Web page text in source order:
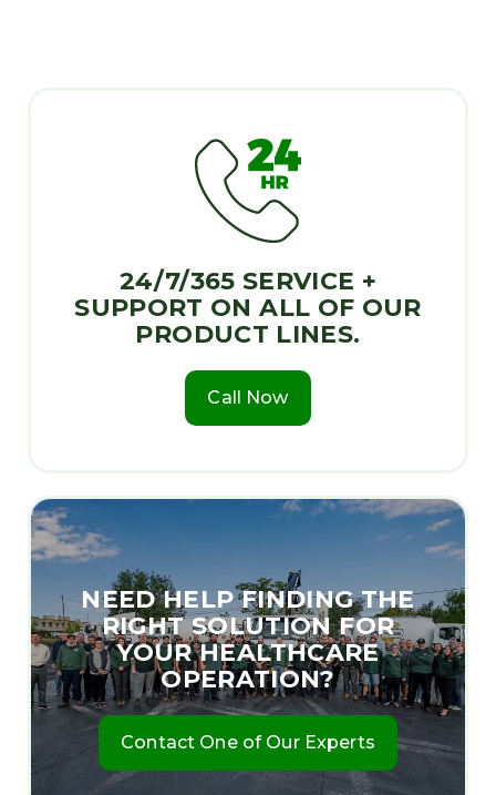
24/7/365 SERVICE +
SUPPORT ON ALL OF OUR
PRODUCT LINES.
Call Now
NEED HELP FINDING THE
RIGHT SOLUTION FOR
YOUR HEALTHCARE
OPERATION?
Contact One of Our Experts